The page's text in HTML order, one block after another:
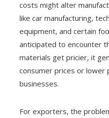
costs might alter
like car manufacturing,
equipment, and certain
anticipated to encounter
materials get pricier, it
consumer prices or
businesses.
For exporters, the